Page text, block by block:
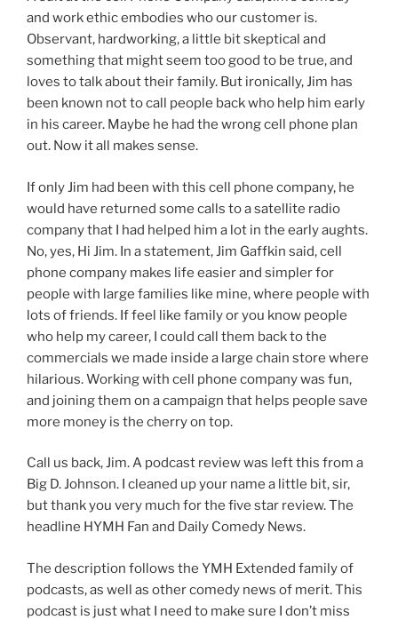
and work ethic embodies who our customer is.
Observant, hardworking, a little bit skeptical and
something that might seem too good to be true, and
loves to talk about their family. But ironically, Jim has
been known not to call people back who help him early
in his career. Maybe he had the wrong cell phone plan
out. Now it all makes sense.
If only Jim had been with this cell phone company, he
would have returned some calls to a satellite radio
company that I had helped him a lot in the early aughts.
No, yes, Hi Jim. In a statement, Jim Gaffkin said, cell
phone company makes life easier and simpler for
people with large families like mine, where people with
lots of friends. If feel like family or you know people
who help my career, I could call them back to the
commercials we made inside a large chain store where
hilarious. Working with cell phone company was fun,
and joining them on a campaign that helps people save
more money is the cherry on top.
Call us back, Jim. A podcast review was left this from a
Big D. Johnson. I cleaned up your name a little bit, sir,
but thank you very much for the five star review. The
headline HYMH Fan and Daily Comedy News.
The description follows the YMH Extended family of
podcasts, as well as other comedy news of merit. This
podcast is just what I need to make sure I don’t miss